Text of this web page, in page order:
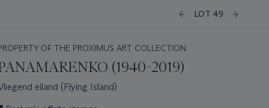
LOT 49
OF THE PROXIMUS ART COLLECTION
(1940-2019)
eiland (Flying Island)